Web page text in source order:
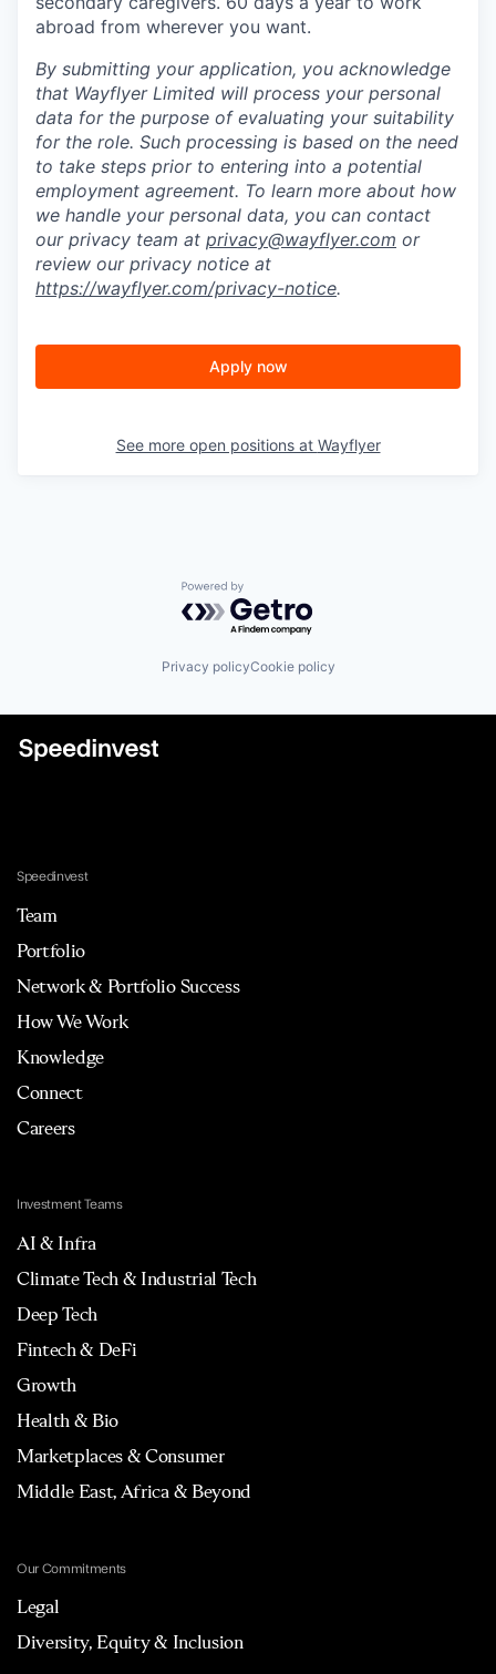
abroad from wherever you want.
By submitting your application, you acknowledge
that Wayflyer Limited will process your personal
data for the purpose of evaluating your suitability
for the role. Such processing is based on the need
to take steps prior to entering into a potential
employment agreement. To learn more about how
we handle your personal data, you can contact
our privacy team at privacy@wayflyer.com or
review our privacy notice at
https://wayflyer.com/privacy-notice.
Apply now
See more open positions at Wayflyer
Powered by Getro.com
Privacy policyCookie policy
Speedinvest
Team
Portfolio
Network & Portfolio Success
How We Work
Knowledge
Connect
Careers
Investment Teams
AI & Infra
Climate Tech & Industrial Tech
Deep Tech
Fintech & DeFi
Growth
Health & Bio
Marketplaces & Consumer
Middle East, Africa & Beyond
Our Commitments
Legal
Diversity, Equity & Inclusion